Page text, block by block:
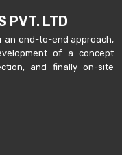
PVT. LTD
an end-to-end approach,
of a concept
and finally on-site